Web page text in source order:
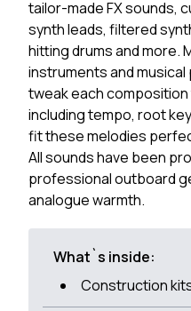
tailor-made FX sounds,
synth leads, filtered
hitting drums and more.
instruments and
tweak each
including tempo, root
fit these melodies
All sounds have been
professional outboard
analogue warmth.
What`s inside:
Construction